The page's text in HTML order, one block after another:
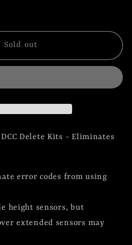
Sold out
DCC Delete Kits - Eliminates
error codes from using
height sensors, but
extended sensors may